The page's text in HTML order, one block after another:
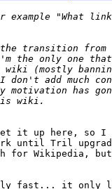
it up here, so I
until Tril
for Wikipedia,
fast... it only